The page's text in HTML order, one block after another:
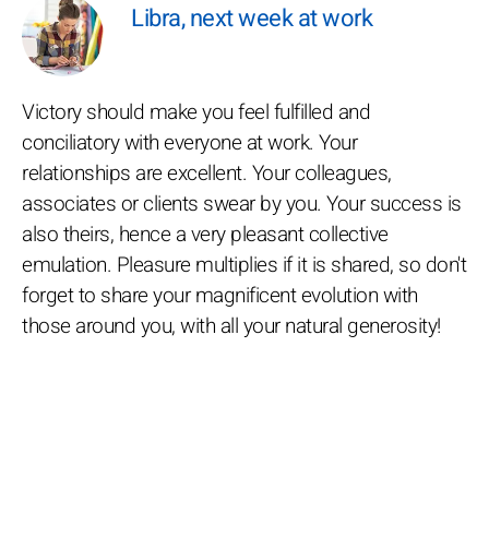
Libra, next week at work
Victory should make you feel fulfilled and
conciliatory with everyone at work. Your
relationships are excellent. Your colleagues,
associates or clients swear by you. Your success is
also theirs, hence a very pleasant collective
emulation. Pleasure multiplies if it is shared, so don't
forget to share your magnificent evolution with
those around you, with all your natural generosity!